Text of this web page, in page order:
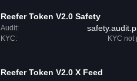
Reefer Token V2.0 Safety
Audit:
KYC: KYC not
Reefer Token V2.0 X Feed